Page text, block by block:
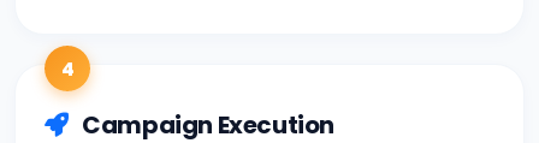
4
Campaign Execution